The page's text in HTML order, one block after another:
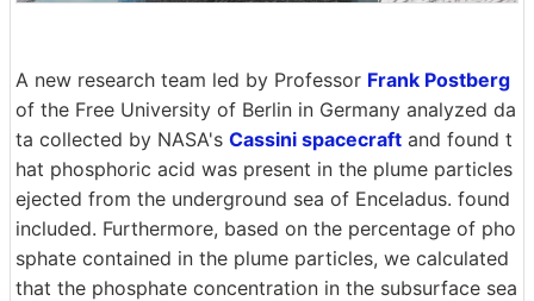
A new research team led by Professor Frank Postberg
of the Free University of Berlin in Germany analyzed da
ta collected by NASA's Cassini spacecraft and found t
hat phosphoric acid was present in the plume particles
ejected from the underground sea of Enceladus. found
included. Furthermore, based on the percentage of pho
sphate contained in the plume particles, we calculated
that the phosphate concentration in the subsurface sea